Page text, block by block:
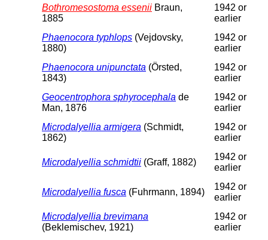
Bothromesostoma essenii Braun,
1885
1942 or
earlier
Phaenocora typhlops (Vejdovsky,
1880)
1942 or
earlier
Phaenocora unipunctata (Örsted,
1843)
1942 or
earlier
Geocentrophora sphyrocephala de
Man, 1876
1942 or
earlier
Microdalyellia armigera (Schmidt,
1862)
1942 or
earlier
Microdalyellia schmidtii (Graff, 1882)
1942 or
earlier
Microdalyellia fusca (Fuhrmann, 1894)
1942 or
earlier
Microdalyellia brevimana
(Beklemischev, 1921)
1942 or
earlier